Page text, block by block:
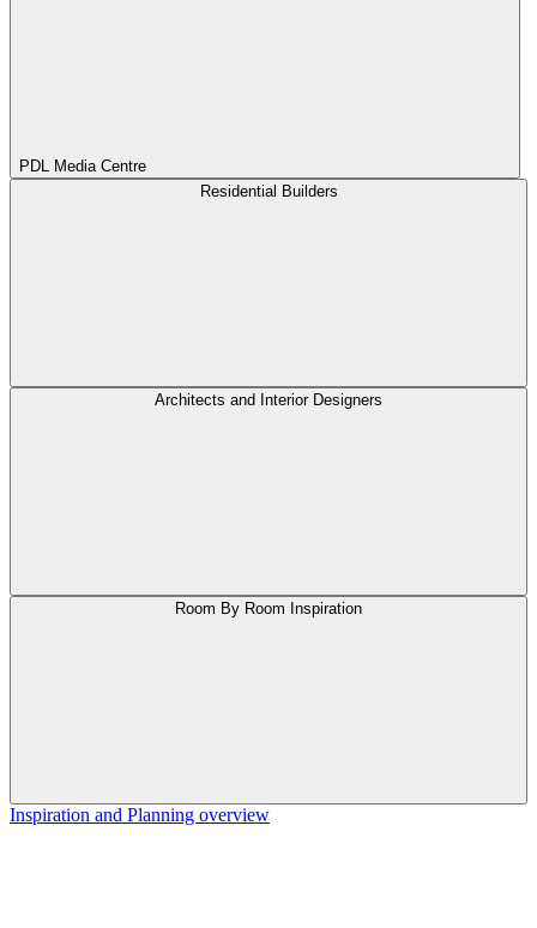
PDL Media Centre
Residential Builders
Architects and Interior Designers
Room By Room Inspiration
Inspiration and Planning overview